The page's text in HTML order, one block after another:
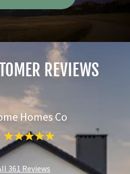
REVIEWS
Homes Co
361 Reviews